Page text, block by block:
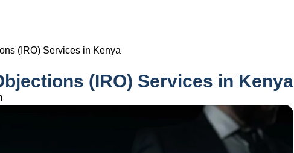
(IRO) Services in Kenya
(IRO) Services in Kenya